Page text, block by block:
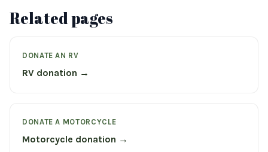
Related pages
DONATE AN RV
RV donation →
DONATE A MOTORCYCLE
Motorcycle donation →